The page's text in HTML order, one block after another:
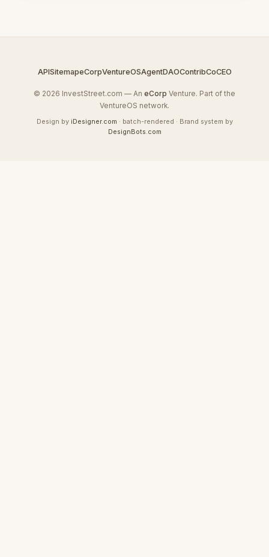
APISitemapeCorpVentureOSAgentDAOContribCoCEO
© 2026 InvestStreet.com — An eCorp Venture. Part of the
VentureOS network.
Design by iDesigner.com · batch-rendered · Brand system by
DesignBots.com